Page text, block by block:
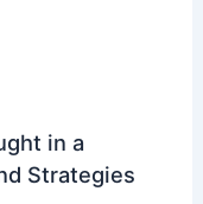
in a
Strategies